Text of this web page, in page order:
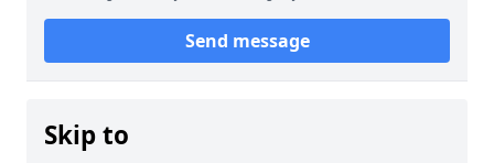
Send message
Skip to